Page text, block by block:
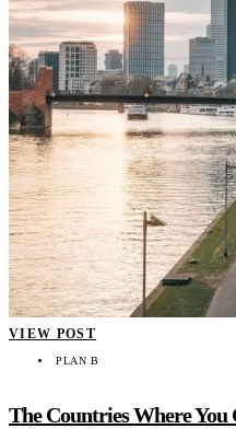
VIEW POST
PLAN B
The Countries Where